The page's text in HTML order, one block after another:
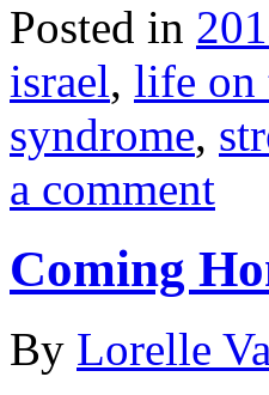
Posted in
israel, life on
syndrome,
a comment
Coming
By Lorelle